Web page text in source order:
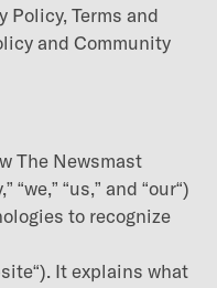
Policy, Terms and
and Community
The Newsmast
“us,” and “our“)
to recognize
It explains what